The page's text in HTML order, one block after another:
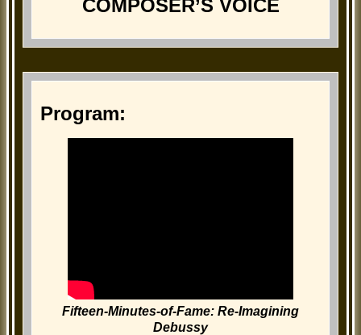
COMPOSER’S VOICE
Program:
Fifteen-Minutes-of-Fame: Re-Imagining
Debussy